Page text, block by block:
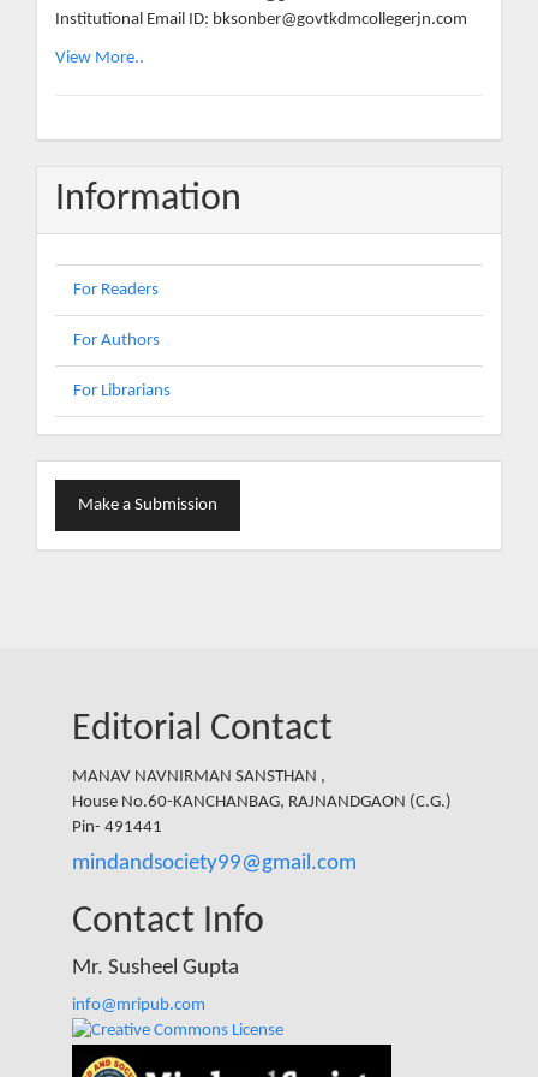
Institutional Email ID: bksonber@govtkdmcollegerjn.com
View More..
Information
For Readers
For Authors
For Librarians
Make
Make a Submission
Editorial Contact
MANAV NAVNIRMAN SANSTHAN ,
House No.60-KANCHANBAG, RAJNANDGAON (C.G.)
Pin- 491441
mindandsociety99@gmail.com
Contact Info
Mr. Susheel Gupta
info@mripub.com